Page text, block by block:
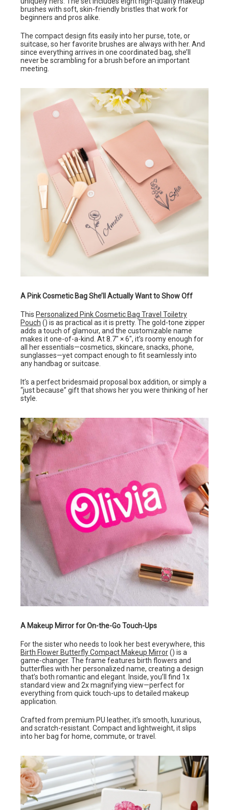
brushes with soft, skin-friendly bristles that work for
beginners and pros alike.
The compact design fits easily into her purse, tote, or
suitcase, so her favorite brushes are always with her. And
since everything arrives in one coordinated bag, she’ll
never be scrambling for a brush before an important
meeting.
A Pink Cosmetic Bag She’ll Actually Want to Show Off
This Personalized Pink Cosmetic Bag Travel Toiletry
Pouch () is as practical as it is pretty. The gold-tone zipper
adds a touch of glamour, and the customizable name
makes it one-of-a-kind. At 8.7″ × 6″, it’s roomy enough for
all her essentials—cosmetics, skincare, snacks, phone,
sunglasses—yet compact enough to fit seamlessly into
any handbag or suitcase.
It’s a perfect bridesmaid proposal box addition, or simply a
“just because” gift that shows her you were thinking of her
style.
A Makeup Mirror for On-the-Go Touch-Ups
For the sister who needs to look her best everywhere, this
Birth Flower Butterfly Compact Makeup Mirror() is a
game-changer. The frame features birth flowers and
butterflies with her personalized name, creating a design
that’s both romantic and elegant. Inside, you’ll find 1x
standard view and 2x magnifying view—perfect for
everything from quick touch-ups to detailed makeup
application.
Crafted from premium PU leather, it’s smooth, luxurious,
and scratch-resistant. Compact and lightweight, it slips
into her bag for home, commute, or travel.